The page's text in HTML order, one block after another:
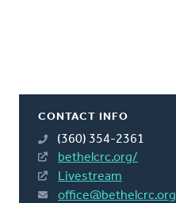
CONTACT INFO
(360) 354-2361
bethelcrc.org/
Livestream
office@bethelcrc.org